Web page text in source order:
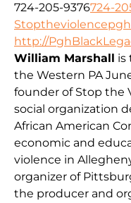
724-205-9376724-
http://
William Marshall is
the Western PA
founder of Stop the
social organization
African American
economic and
violence in
organizer of
the producer and